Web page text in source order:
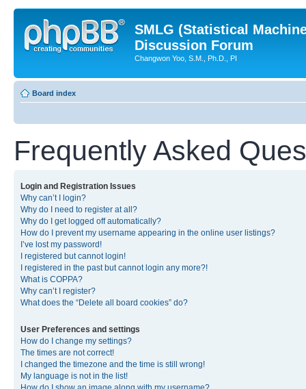
SMLG (Statistical
Discussion Forum
Changwon Yoo, S.M., Ph.D., PI
Board index
Frequently Asked
Login and Registration Issues
Why can’t I login?
Why do I need to register at all?
Why do I get logged off automatically?
How do I prevent my username appearing in the online user listings?
I’ve lost my password!
I registered but cannot login!
I registered in the past but cannot login any more?!
What is COPPA?
Why can’t I register?
What does the “Delete all board cookies” do?
User Preferences and settings
How do I change my settings?
The times are not correct!
I changed the timezone and the time is still wrong!
My language is not in the list!